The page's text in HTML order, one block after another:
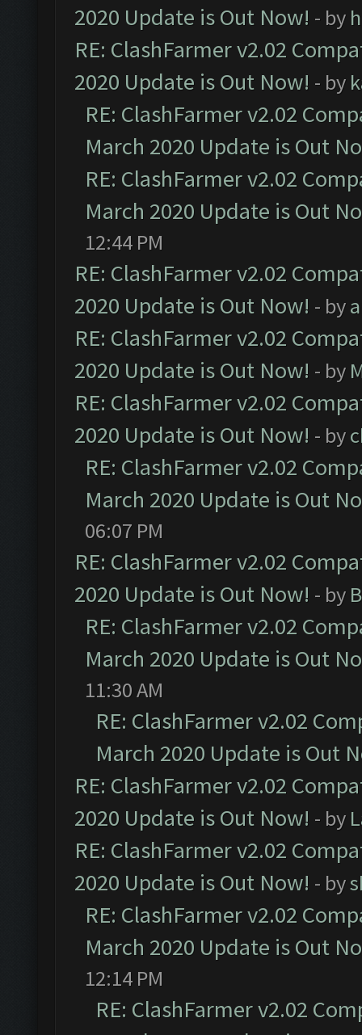
2020 Update is Out Now! - by
RE: ClashFarmer v2.02
2020 Update is Out Now! - by
RE: ClashFarmer v2.02
March 2020 Update is Out
RE: ClashFarmer v2.02
March 2020 Update is Out
12:44 PM
RE: ClashFarmer v2.02
2020 Update is Out Now! - by
RE: ClashFarmer v2.02
2020 Update is Out Now! - by
RE: ClashFarmer v2.02
2020 Update is Out Now! - by
RE: ClashFarmer v2.02
March 2020 Update is Out
06:07 PM
RE: ClashFarmer v2.02
2020 Update is Out Now! - by
RE: ClashFarmer v2.02
March 2020 Update is Out
11:30 AM
RE: ClashFarmer v2.02
March 2020 Update is Out
RE: ClashFarmer v2.02
2020 Update is Out Now! - by
RE: ClashFarmer v2.02
2020 Update is Out Now! - by
RE: ClashFarmer v2.02
March 2020 Update is Out
12:14 PM
RE: ClashFarmer v2.02